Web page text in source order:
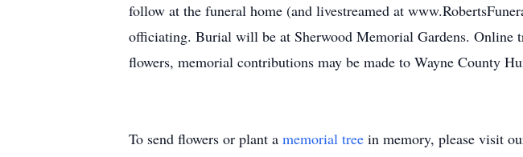
follow at the funeral home (and livestreamed at
officiating. Burial will be at Sherwood Memorial Gardens. Online
flowers, memorial contributions may be made to Wayne County
To send flowers or plant a memorial tree in memory, please visit